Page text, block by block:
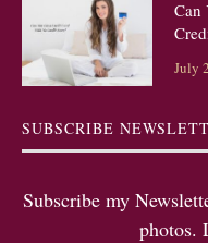
Can
July
SUBSCRIBE
Subscribe my
photos.